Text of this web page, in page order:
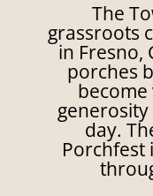
The
grassroots
in Fresno,
porches
become
day.
Porchfest